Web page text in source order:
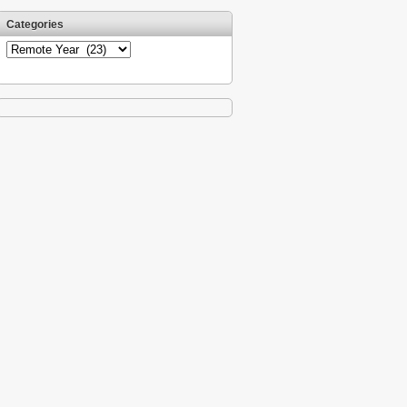
Categories
Categories